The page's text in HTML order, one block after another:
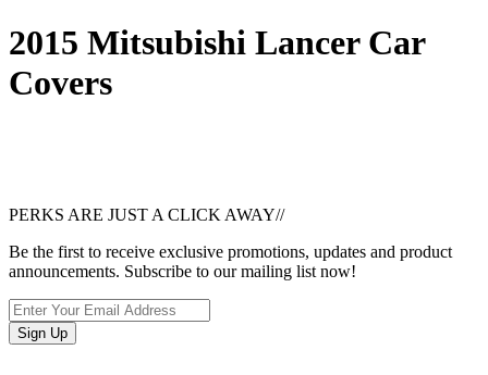
2015 Mitsubishi Lancer Car
Covers
PERKS ARE JUST A CLICK AWAY//
Be the first to receive exclusive promotions, updates and product
announcements. Subscribe to our mailing list now!
Sign Up